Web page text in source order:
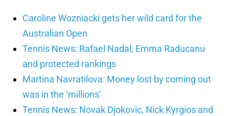
Caroline Wozniacki gets her wild card for the
Australian Open
Tennis News: Rafael Nadal, Emma Raducanu
and protected rankings
Martina Navratilova: Money lost by coming out
was in the ‘millions’
Tennis News: Novak Djokovic, Nick Kyrgios and